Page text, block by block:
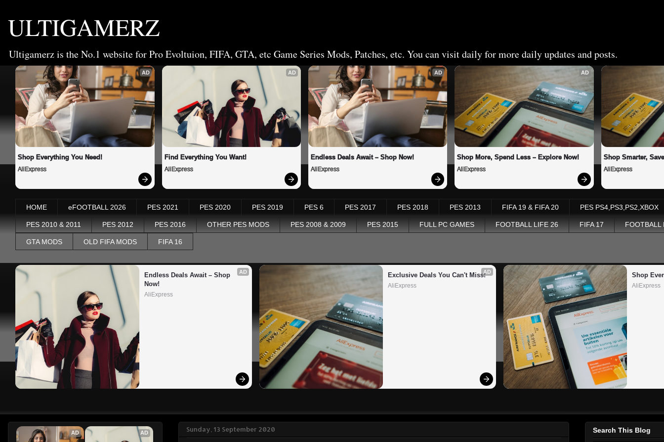
ULTIGAMERZ
Ultigamerz is the No.1 website for Pro Evoltuion, FIFA, GTA, etc Game Series Mods, Patches, etc. You can visit daily for more daily updates and posts.
AD
Shop Everything You Need!
AliExpress
AD
Find Everything You Want!
AliExpress
AD
Endless Deals Await – Shop Now!
AliExpress
AD
Shop More, Spend Less – Explore Now!
AliExpress
Shop Smarter,
AliExpress
HOME eFOOTBALL 2026 PES 2021 PES 2020 PES 2019 PES 6 PES 2017 PES 2018 PES 2013 FIFA 19 & FIFA 20 PES PS4,PS3,PS2,XBOX
PES 2010 & 2011 PES 2012 PES 2016 OTHER PES MODS PES 2008 & 2009 PES 2015 FULL PC GAMES FOOTBALL LIFE 26 FIFA 17 FOOTBALL
GTA MODS OLD FIFA MODS FIFA 16
AD
Endless Deals Await – Shop
Now!
AliExpress
AD
Exclusive Deals You Can't Miss!
AliExpress
Shop
AliExpress
Sunday, 13 September 2020
AD AD Search This Blog